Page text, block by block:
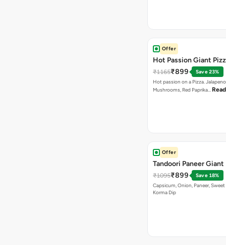
Offer
Hot Passion Giant
₹1165₹899
Save 23%
Hot passion on a Pizza.
Mushrooms, Red Paprika…
Offer
Tandoori Paneer Giant
₹1095₹899
Save 18%
Capsicum, Onion, Paneer,
Korma Dip